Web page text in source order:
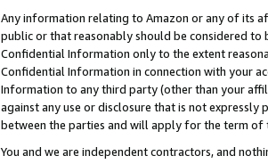
Any information relating to Amazon or any of its
public or that reasonably should be considered to
Confidential Information only to the extent
Confidential Information in connection with your
Information to any third party (other than your
against any use or disclosure that is not
between the parties and will apply for the term of
You and we are independent contractors, and